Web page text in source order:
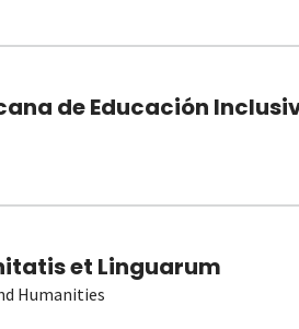
de Educación
et Linguarum
Humanities